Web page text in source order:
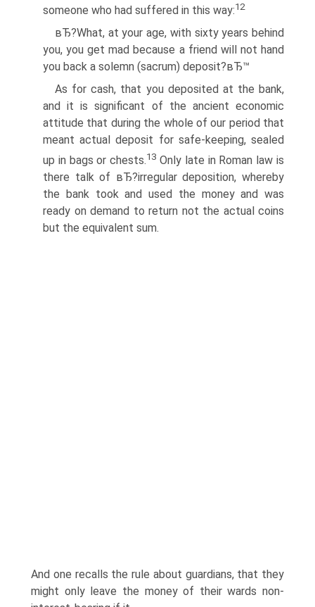
someone who had suffered in this way:12
вЂ?What, at your age, with sixty years behind
you, you get mad because a friend will not hand
you back a solemn (sacrum) deposit?вЂ™
As for cash, that you deposited at the bank,
and it is significant of the ancient economic
attitude that during the whole of our period that
meant actual deposit for safe-keeping, sealed
up in bags or chests.13 Only late in Roman law is
there talk of вЂ?irregular deposition, whereby
the bank took and used the money and was
ready on demand to return not the actual coins
but the equivalent sum.
And one recalls the rule about guardians, that they
might only leave the money of their wards non-